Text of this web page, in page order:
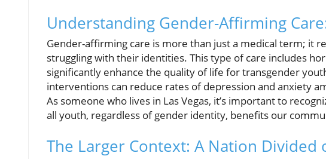
Understanding Gender-Affirming
Gender-affirming care is more than just a medical term; it
struggling with their identities. This type of care includes
significantly enhance the quality of life for transgender
interventions can reduce rates of depression and anxiety
As someone who lives in Las Vegas, it’s important to
all youth, regardless of gender identity, benefits our
The Larger Context: A Nation Divided